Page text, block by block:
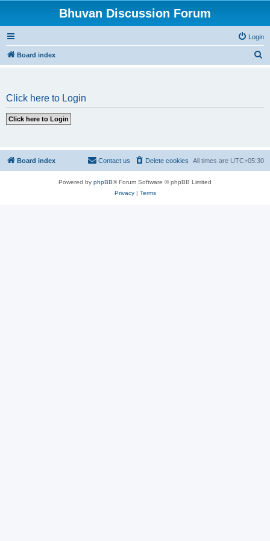
Bhuvan Discussion Forum
Login
Board index
Click here to Login
Board index All times are UTC+05:30
Delete cookies
Contact us
Powered by phpBB® Forum Software © phpBB Limited
Privacy| Terms